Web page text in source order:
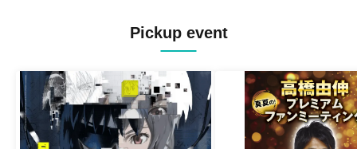
Pickup event